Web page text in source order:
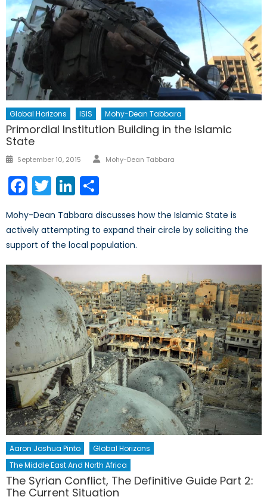
Global Horizons ISIS Mohy-Dean Tabbara
Primordial Institution Building in the Islamic
State
Posted
September 10, 2015 Author
Mohy-Dean Tabbara
Facebook
TwitterLinkedIn
Mohy-Dean Tabbara discusses how the Islamic State is
actively attempting to expand their circle by soliciting the
support of the local population.
Aaron Joshua Pinto
Global Horizons
The Middle East And North Africa
The Syrian Conflict, The Definitive Guide Part 2:
The Current Situation